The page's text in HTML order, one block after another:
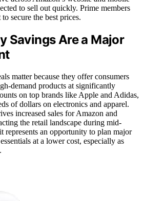
to sell out quickly. Prime members
secure the best prices.
Savings Are a Major
matter because they offer consumers
demand products at significantly
on top brands like Apple and Adidas,
of dollars on electronics and apparel.
increased sales for Amazon and
the retail landscape during mid-
represents an opportunity to plan major
at a lower cost, especially as